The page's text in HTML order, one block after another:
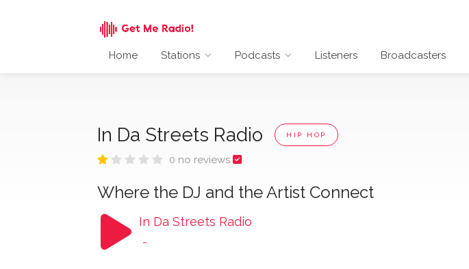
Home Stations Podcasts Listeners Broadcasters
In Da Streets Radio HIP HOP
0 no reviews
Where the DJ and the Artist Connect
In Da Streets Radio
-